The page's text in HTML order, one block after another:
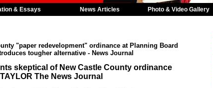
& Essays News Articles Photo & Video Gallery
"paper redevelopment" ordinance at Planning Board
tougher alternative - News Journal
skeptical of New Castle County ordinance
The News Journal